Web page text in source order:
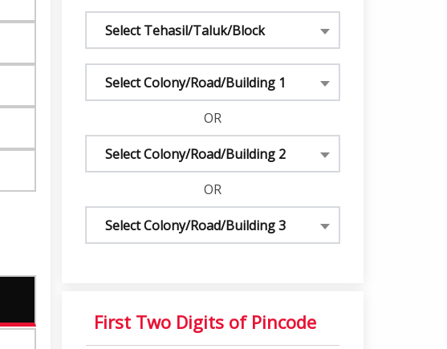
Select Tehasil/Taluk/Block
Select Colony/Road/Building 1
OR
Select Colony/Road/Building 2
OR
Select Colony/Road/Building 3
First Two Digits of Pincode